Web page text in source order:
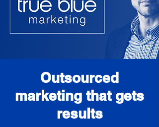
Outsourced
marketing that gets
results